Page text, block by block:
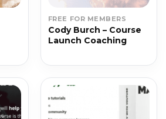
FREE FOR MEMBERS
Cody Burch – Course
Launch Coaching